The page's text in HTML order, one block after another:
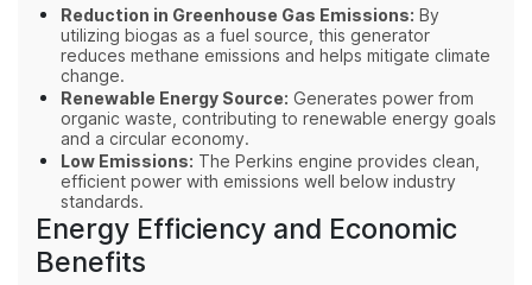
Reduction in Greenhouse Gas Emissions: By
utilizing biogas as a fuel source, this generator
reduces methane emissions and helps mitigate climate
change.
Renewable Energy Source: Generates power from
organic waste, contributing to renewable energy goals
and a circular economy.
Low Emissions: The Perkins engine provides clean,
efficient power with emissions well below industry
standards.
Energy Efficiency and Economic
Benefits